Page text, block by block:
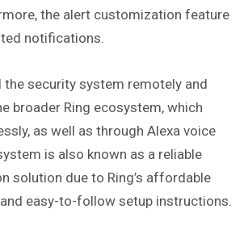
the alert customization feature
notifications.
the security system remotely and
broader Ring ecosystem, which
as well as through Alexa voice
is also known as a reliable
solution due to Ring’s affordable
easy-to-follow setup instructions.